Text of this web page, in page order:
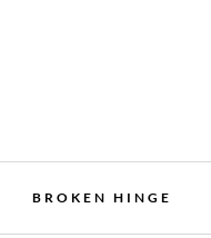
BROKEN HINGE